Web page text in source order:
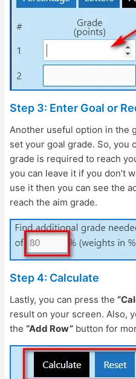
Step 3: Enter Goal or
Another useful option in the
set your goal grade. So, you
grade is required to reach
you can leave it if you don’t
use it then you can see the
reach the aim grade.
Step 4: Calculate
Lastly, you can press the
result on your screen. Also,
the “Add Row”button for